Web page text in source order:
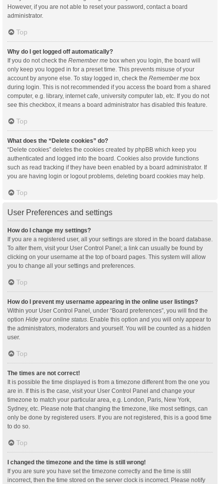
However, if you are not able to reset your password, contact a board
administrator.
Top
Why do I get logged off automatically?
If you do not check the Remember me box when you login, the board will
only keep you logged in for a preset time. This prevents misuse of your
account by anyone else. To stay logged in, check the Remember me box
during login. This is not recommended if you access the board from a shared
computer, e.g. library, internet cafe, university computer lab, etc. If you do not
see this checkbox, it means a board administrator has disabled this feature.
Top
What does the “Delete cookies” do?
“Delete cookies” deletes the cookies created by phpBB which keep you
authenticated and logged into the board. Cookies also provide functions
such as read tracking if they have been enabled by a board administrator. If
you are having login or logout problems, deleting board cookies may help.
Top
User Preferences and settings
How do I change my settings?
If you are a registered user, all your settings are stored in the board database.
To alter them, visit your User Control Panel; a link can usually be found by
clicking on your username at the top of board pages. This system will allow
you to change all your settings and preferences.
Top
How do I prevent my username appearing in the online user listings?
Within your User Control Panel, under “Board preferences”, you will find the
option Hide your online status . Enable this option and you will only appear to
the administrators, moderators and yourself. You will be counted as a hidden
user.
Top
The times are not correct!
It is possible the time displayed is from a timezone different from the one you
are in. If this is the case, visit your User Control Panel and change your
timezone to match your particular area, e.g. London, Paris, New York,
Sydney, etc. Please note that changing the timezone, like most settings, can
only be done by registered users. If you are not registered, this is a good time
to do so.
Top
I changed the timezone and the time is still wrong!
If you are sure you have set the timezone correctly and the time is still
incorrect, then the time stored on the server clock is incorrect. Please notify